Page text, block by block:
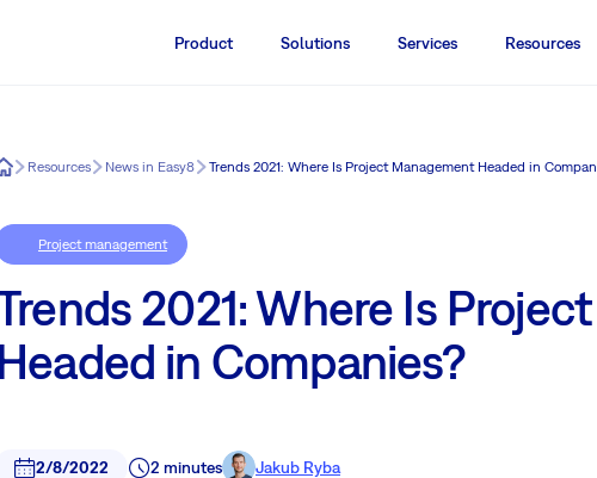
Product Solutions Services Resources
Resources News in Easy8 Trends 2021: Where Is Project Management Headed in
Project management
2021: Where Is
Headed in Companies?
2/8/2022 2 minutes Jakub Ryba